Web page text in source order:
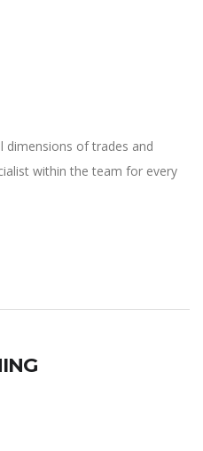
dimensions of trades and
within the team for every